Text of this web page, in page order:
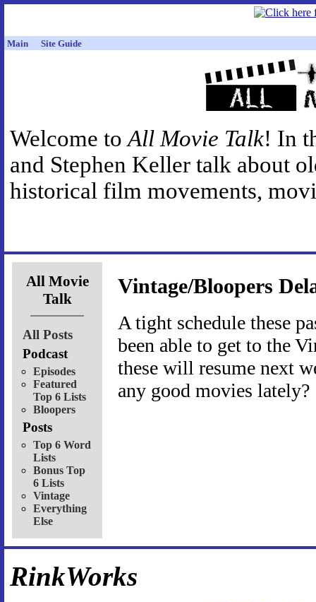
Main Site Guide
Welcome toAll Movie Talk! In
and Stephen Keller talk about
historical film movements,
All Movie
Talk
All Posts
Podcast
Episodes
Featured
Top 6 Lists
Bloopers
Posts
Top 6 Word
Lists
Bonus Top
6 Lists
Vintage
Everything
Else
Vintage/Bloopers
A tight schedule these
been able to get to the
these will resume next
any good movies lately?
RinkWorks